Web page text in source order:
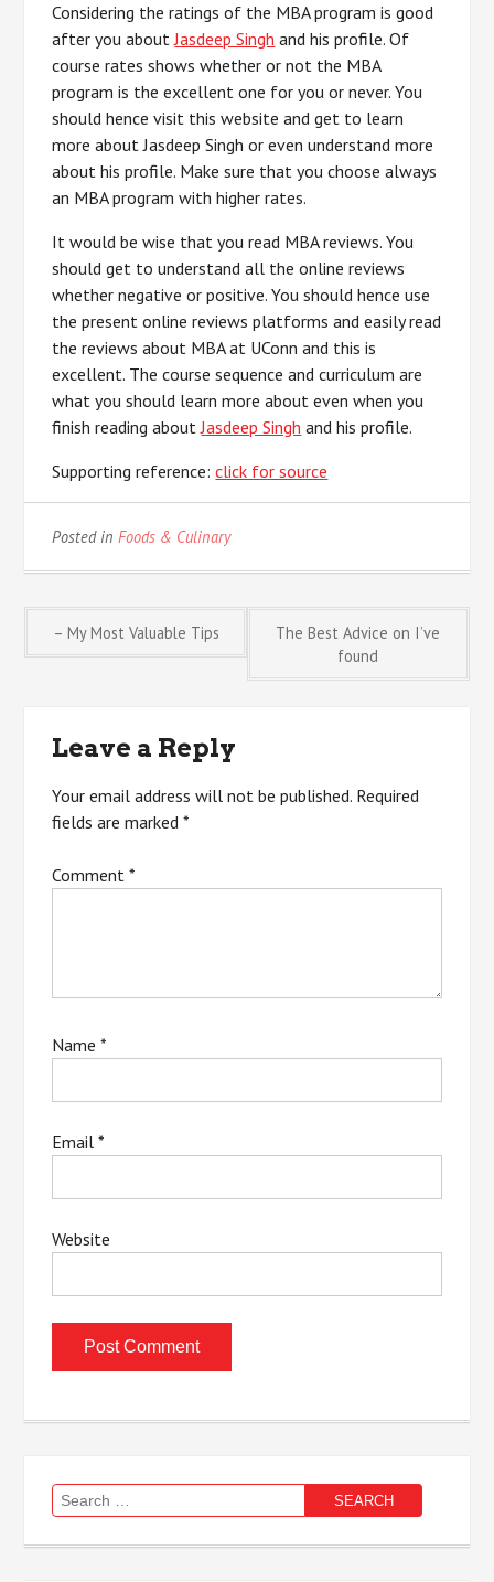
Considering the ratings of the MBA program is good
after you aboutJasdeep Singh and his profile. Of
course rates shows whether or not the MBA
program is the excellent one for you or never. You
should hence visit this website and get to learn
more about Jasdeep Singh or even understand more
about his profile. Make sure that you choose always
an MBA program with higher rates.
It would be wise that you read MBA reviews. You
should get to understand all the online reviews
whether negative or positive. You should hence use
the present online reviews platforms and easily read
the reviews about MBA at UConn and this is
excellent. The course sequence and curriculum are
what you should learn more about even when you
finish reading aboutJasdeep Singh and his profile.
Supporting reference:click for source
Posted inFoods & Culinary
Post
– My Most Valuable Tips
The Best Advice on I’ve
found
Leave a Reply
Your email address will not be published. Required
fields are marked*
Comment*
Name*
Email*
Website
Search
for: